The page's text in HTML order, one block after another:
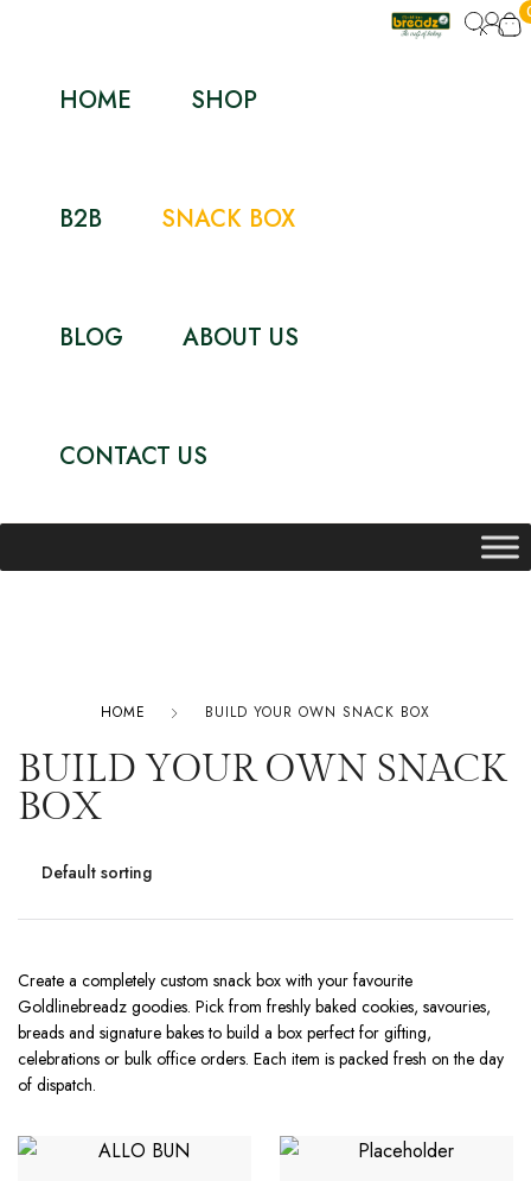
HOME SHOP
B2B SNACK BOX
BLOG ABOUT US
CONTACT US
HOME BUILD YOUR OWN SNACK BOX
BUILD YOUR OWN SNACK
BOX
Create a completely custom snack box with your favourite
Goldlinebreadz goodies. Pick from freshly baked cookies, savouries,
breads and signature bakes to build a box perfect for gifting,
celebrations or bulk office orders. Each item is packed fresh on the day
of dispatch.